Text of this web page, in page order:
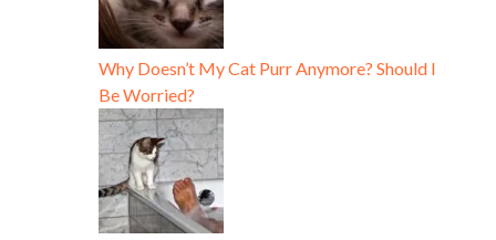
Why Doesn’t My Cat Purr Anymore? Should I
Be Worried?